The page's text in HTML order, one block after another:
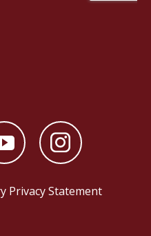
Privacy Statement